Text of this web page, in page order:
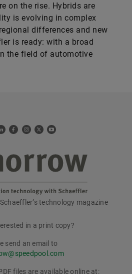
on the rise. Hybrids are
is evolving in complex
differences and new
is ready: with a broad
the field of automotive
Facebook
Instagram
X YouTube
tomorrow technology magazine
in a print copy?
send an email to
files are available online at: